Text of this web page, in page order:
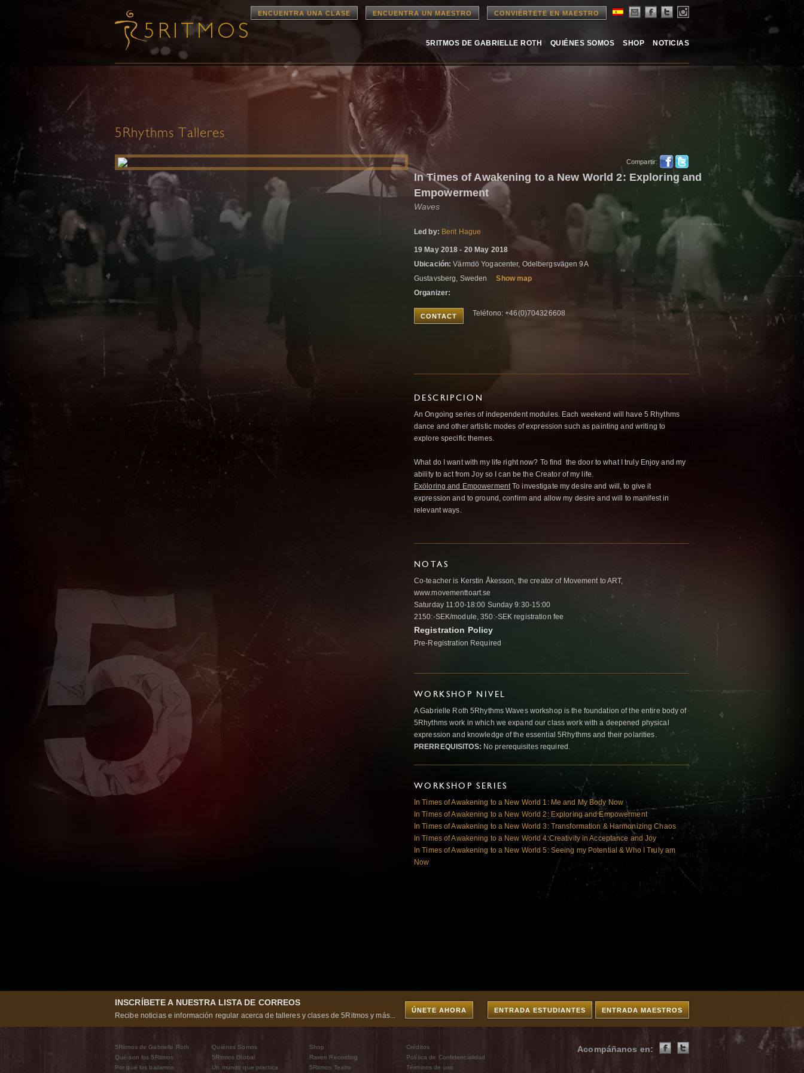
ENCUENTRA UNA CLASE ENCUENTRA UN MAESTRO CONVIÉRTETE EN MAESTRO
5RITMOS DE GABRIELLE ROTH QUIÉNES SOMOS SHOP NOTICIAS
5Rhythms Talleres
Compartir:
In Times of Awakening to a New World 2: Exploring and
Empowerment
Waves
Led by: Berit Hague
19 May 2018 - 20 May 2018
Ubicación: Värmdö Yogacenter, Odelbergsvägen 9A
Gustavsberg, Sweden
Show map
Organizer:
CONTACT Teléfono: +46(0)704326608
DESCRIPCION
An Ongoing series of independent modules. Each weekend will have 5 Rhythms
dance and other artistic modes of expression such as painting and writing to
explore specific themes.
What do I want with my life right now? To find the door to what I truly Enjoy and my
ability to act from Joy so I can be the Creator of my life.
Exöloring and EmpowermentTo investigate my desire and will, to give it
expression and to ground, confirm and allow my desire and will to manifest in
relevant ways.
NOTAS
Co-teacher is Kerstin Åkesson, the creator of Movement to ART,
www.movementtoart.se
Saturday 11:00-18:00 Sunday 9:30-15:00
2150:-SEK/module, 350:-SEK registration fee
Registration Policy
Pre-Registration Required
WORKSHOP NIVEL
A Gabrielle Roth 5Rhythms Waves workshop is the foundation of the entire body of
5Rhythms work in which we expand our class work with a deepened physical
expression and knowledge of the essential 5Rhythms and their polarities.
PRERREQUISITOS: No prerequisites required.
WORKSHOP SERIES
In Times of Awakening to a New World 1: Me and My Body Now
In Times of Awakening to a New World 2: Exploring and Empowerment
In Times of Awakening to a New World 3: Transformation & Harmonizing Chaos
In Times of Awakening to a New World 4:Creativity in Acceptance and Joy
In Times of Awakening to a New World 5: Seeing my Potential & Who I Truly am
Now
INSCRÍBETE A NUESTRA LISTA DE CORREOS
Recibe noticias e información regular acerca de talleres y clases de 5Ritmos y más...
ÚNETE AHORA ENTRADA MAESTROS
ENTRADA ESTUDIANTES
5Ritmos de Gabrielle Roth
Qué son los 5Ritmos
Por qué los bailamos
Quiénes Somos
5Ritmos Global
Un mundo que practica
Shop
Raven Recording
5Ritmos Teatro
Créditos
Política de Confidencialidad
Términos de uso
Acompáñanos en: